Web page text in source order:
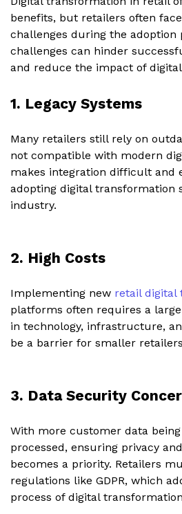
benefits, but retailers often
challenges during the adoption
challenges can hinder
and reduce the impact of
1. Legacy Systems
Many retailers still rely on
not compatible with modern
makes integration difficult and
adopting digital transformation
industry.
2. High Costs
Implementing new retail digital
platforms often requires a
in technology, infrastructure,
be a barrier for smaller
3. Data Security
With more customer data
processed, ensuring privacy
becomes a priority. Retailers
regulations like GDPR, which
process of digital